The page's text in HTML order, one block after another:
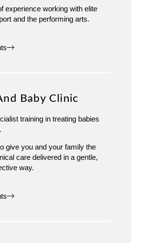
experience working with elite
and the performing arts.
Baby Clinic
training in treating babies
give you and your family the
care delivered in a gentle,
way.